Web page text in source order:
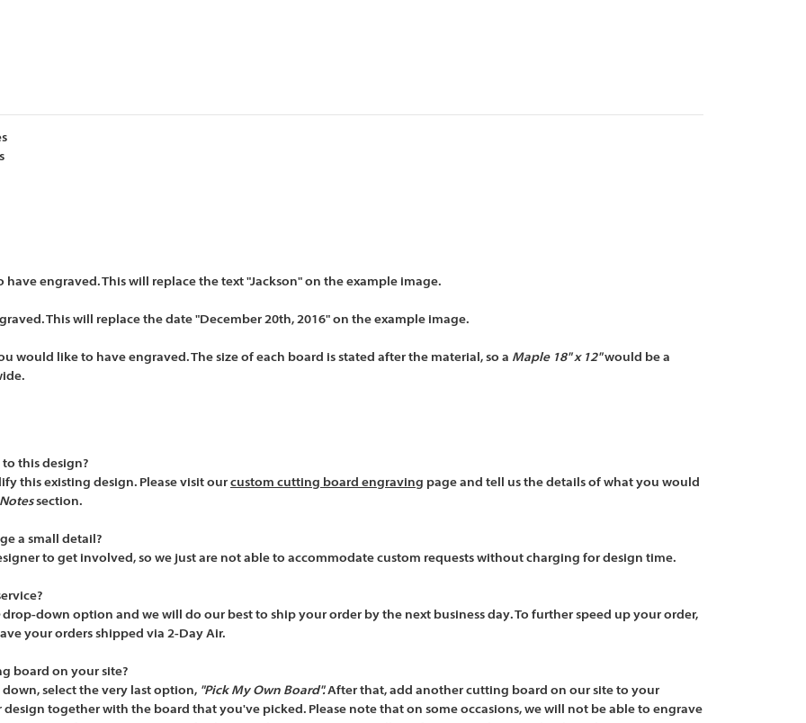
engraved. This will replace the text "Jackson" on the example image.
This will replace the date "December 20th, 2016" on the example image.
would like to have engraved. The size of each board is stated after the material, so a Maple 18" x 12"would be a
this design?
this existing design. Please visit our custom cutting board engraving page and tell us the details of what you would
Notessection.
a small detail?
to get involved, so we just are not able to accommodate custom requests without charging for design time.
drop-down option and we will do our best to ship your order by the next business day. To further speed up your order,
your orders shipped via 2-Day Air.
board on your site?
select the very last option, "Pick My Own Board".After that, add another cutting board on our site to your
together with the board that you've picked. Please note that on some occasions, we will not be able to engrave